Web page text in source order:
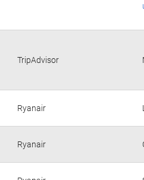
TripAdvisor
Ryanair
Ryanair